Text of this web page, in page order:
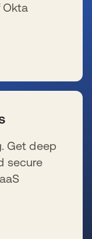
Get deep
secure